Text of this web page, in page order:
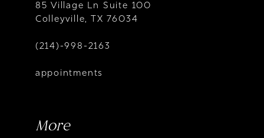
85 Village Ln Suite 100
Colleyville, TX 76034
(214)-998-2163
appointments
More